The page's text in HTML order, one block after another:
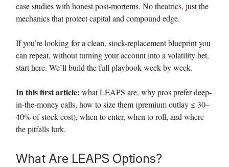
case studies with honest post-mortems. No theatrics, just the
mechanics that protect capital and compound edge.
If you’re looking for a clean, stock-replacement blueprint you
can repeat, without turning your account into a volatility bet,
start here. We’ll build the full playbook week by week.
In this first article: what LEAPS are, why pros prefer deep-
in-the-money calls, how to size them (premium outlay ≤ 30–
40% of stock cost), when to enter, when to roll, and where
the pitfalls lurk.
What Are LEAPS Options?